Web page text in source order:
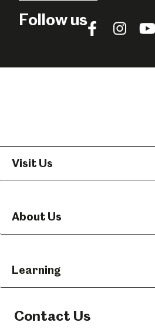
Follow usFollow
Facebook
Follow
Visit Us
About Us
Learning
Contact Us